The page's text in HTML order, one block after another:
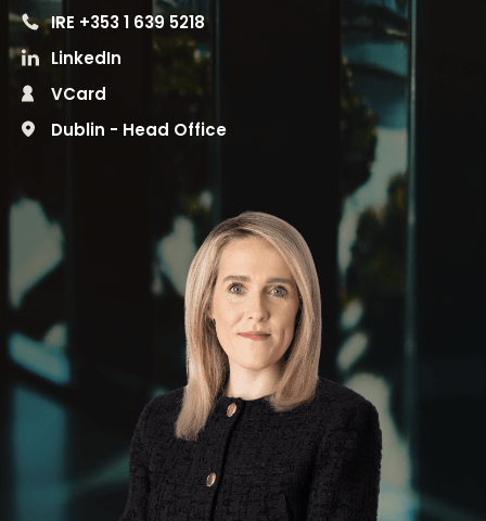
IRE +353 1 639 5218
LinkedIn
VCard
Dublin - Head Office